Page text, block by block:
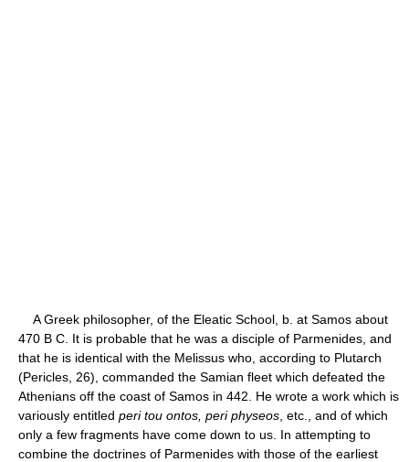
A Greek philosopher, of the Eleatic School, b. at Samos about
470 B C. It is probable that he was a disciple of Parmenides, and
that he is identical with the Melissus who, according to Plutarch
(Pericles, 26), commanded the Samian fleet which defeated the
Athenians off the coast of Samos in 442. He wrote a work which is
variously entitled peri tou ontos, peri physeos , etc., and of which
only a few fragments have come down to us. In attempting to
combine the doctrines of Parmenides with those of the earliest